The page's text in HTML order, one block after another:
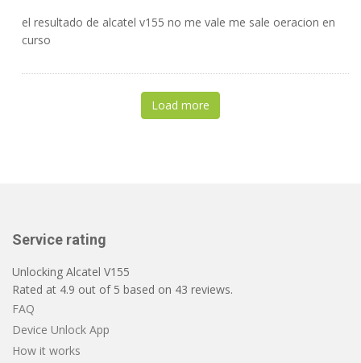
el resultado de alcatel v155 no me vale me sale oeracion en
curso
Load more
Service rating
Unlocking Alcatel V155
Rated at 4.9 out of 5 based on 43 reviews.
FAQ
Device Unlock App
How it works